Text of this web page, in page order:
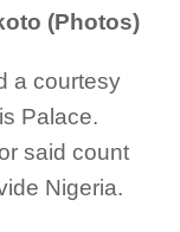
(Photos)
a courtesy
Palace.
said count
Nigeria.